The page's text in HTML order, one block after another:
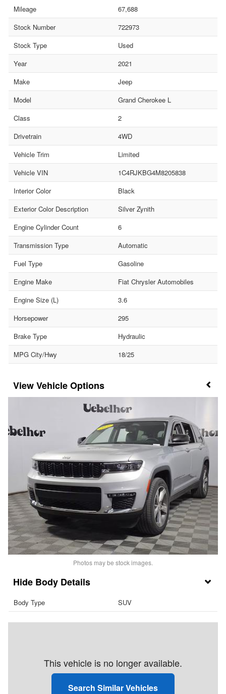
Mileage
67,688
Stock Number
722973
Stock Type
Used
Year
2021
Make
Jeep
Model
Grand Cherokee L
Class
2
Drivetrain
4WD
Vehicle Trim
Limited
Vehicle VIN
1C4RJKBG4M8205838
Interior Color
Black
Exterior Color Description
Silver Zynith
Engine Cylinder Count
6
Transmission Type
Automatic
Fuel Type
Gasoline
Engine Make
Fiat Chrysler Automobiles
Engine Size (L)
3.6
Horsepower
295
Brake Type
Hydraulic
MPG City/Hwy
18/25
Vehicle Options
Photos may be stock images.
Body Details
Body Type SUV
This vehicle is no longer available.
Search Similar Vehicles